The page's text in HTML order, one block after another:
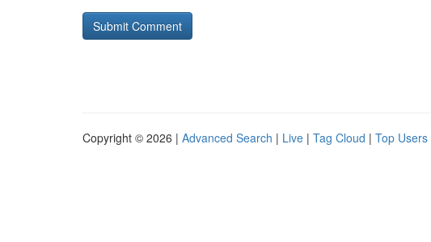
Copyright © 2026 | Advanced Search | Live | Tag Cloud | Top Users